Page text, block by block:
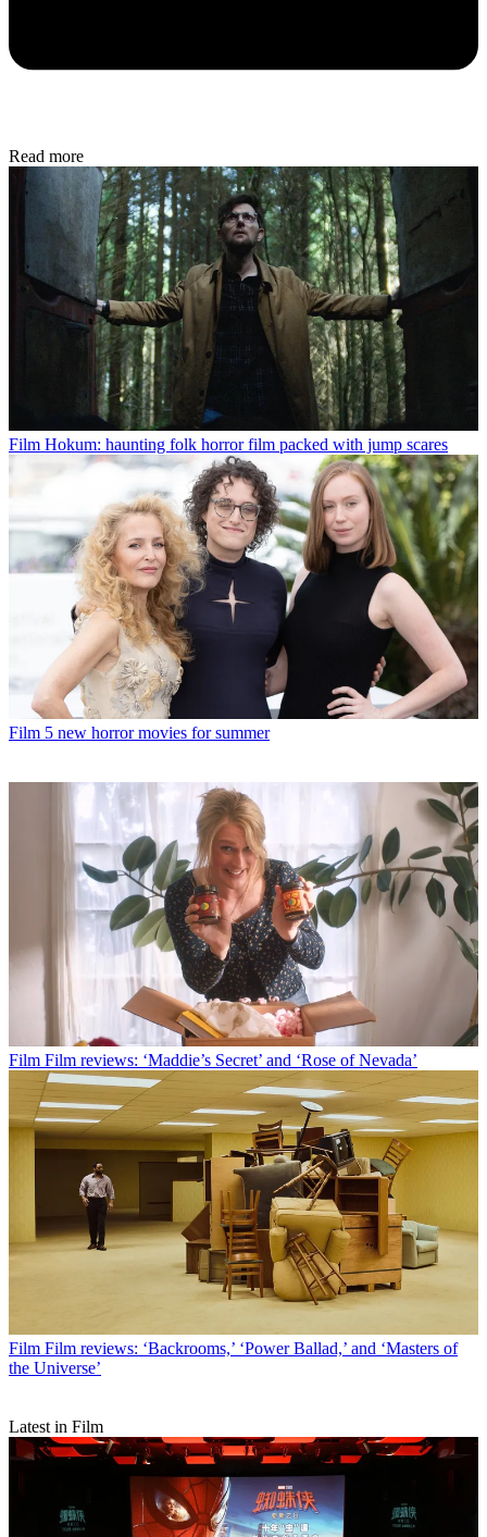
Read more
Film Hokum: haunting folk horror film packed with jump scares
Film 5 new horror movies for summer
Film Film reviews: ‘Maddie’s Secret’ and ‘Rose of Nevada’
Film Film reviews: ‘Backrooms,’ ‘Power Ballad,’ and ‘Masters of
the Universe’
Latest in Film